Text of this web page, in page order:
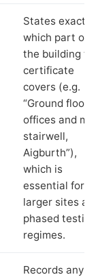
States exactly
which part of
the building
certificate
covers (e.g.
“Ground floor
offices and
stairwell,
Aigburth”),
which is
essential for
larger sites
phased testing
regimes.
Records any